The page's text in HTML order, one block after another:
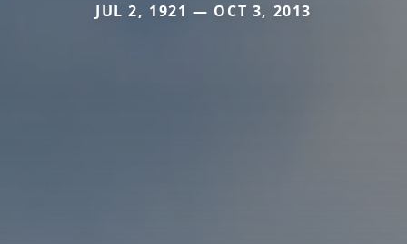
JUL 2, 1921 — OCT 3, 2013